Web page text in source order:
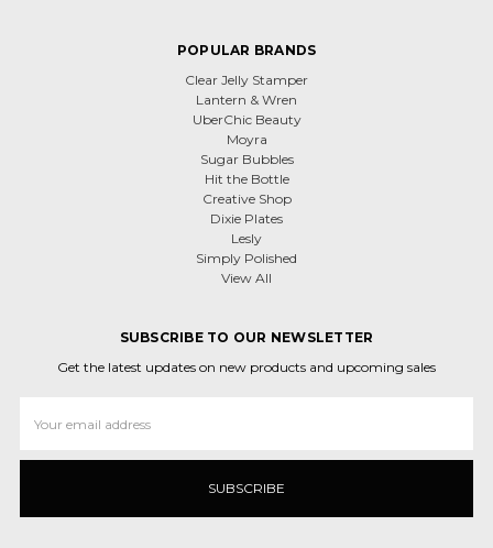
POPULAR BRANDS
Clear Jelly Stamper
Lantern & Wren
UberChic Beauty
Moyra
Sugar Bubbles
Hit the Bottle
Creative Shop
Dixie Plates
Lesly
Simply Polished
View All
SUBSCRIBE TO OUR NEWSLETTER
Get the latest updates on new products and upcoming sales
Address